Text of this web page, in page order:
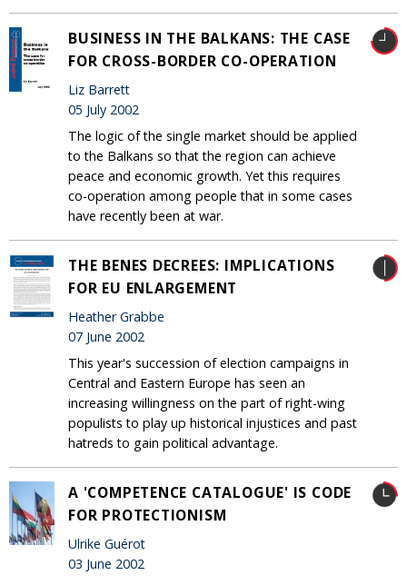
BUSINESS IN THE BALKANS: THE CASE
FOR CROSS-BORDER CO-OPERATION
Liz Barrett
05 July 2002
The logic of the single market should be applied
to the Balkans so that the region can achieve
peace and economic growth. Yet this requires
co-operation among people that in some cases
have recently been at war.
THE BENES DECREES: IMPLICATIONS
FOR EU ENLARGEMENT
Heather Grabbe
07 June 2002
This year's succession of election campaigns in
Central and Eastern Europe has seen an
increasing willingness on the part of right-wing
populists to play up historical injustices and past
hatreds to gain political advantage.
A 'COMPETENCE CATALOGUE' IS CODE
FOR PROTECTIONISM
Ulrike Guérot
03 June 2002